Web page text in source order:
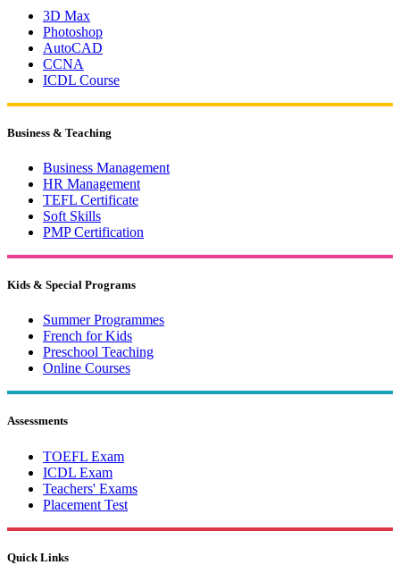
3D Max
Photoshop
AutoCAD
CCNA
ICDL Course
Business & Teaching
Business Management
HR Management
TEFL Certificate
Soft Skills
PMP Certification
Kids & Special Programs
Summer Programmes
French for Kids
Preschool Teaching
Online Courses
Assessments
TOEFL Exam
ICDL Exam
Teachers' Exams
Placement Test
Quick Links